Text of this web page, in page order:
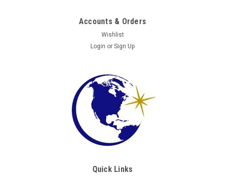
Accounts & Orders
Wishlist
Login or Sign Up
Quick Links